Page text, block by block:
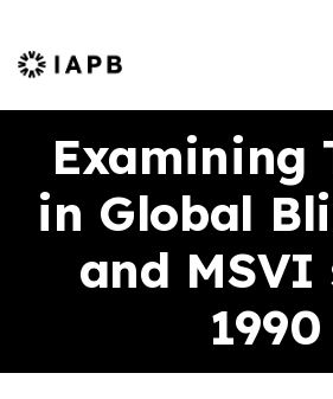
IAPB Home Page
Examining
in Global
and MSVI
1990